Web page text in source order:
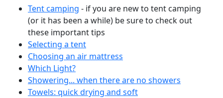
Tent camping - if you are new to tent camping
(or it has been a while) be sure to check out
these important tips
Selecting a tent
Choosing an air mattress
Which Light?
Showering... when there are no showers
Towels: quick drying and soft